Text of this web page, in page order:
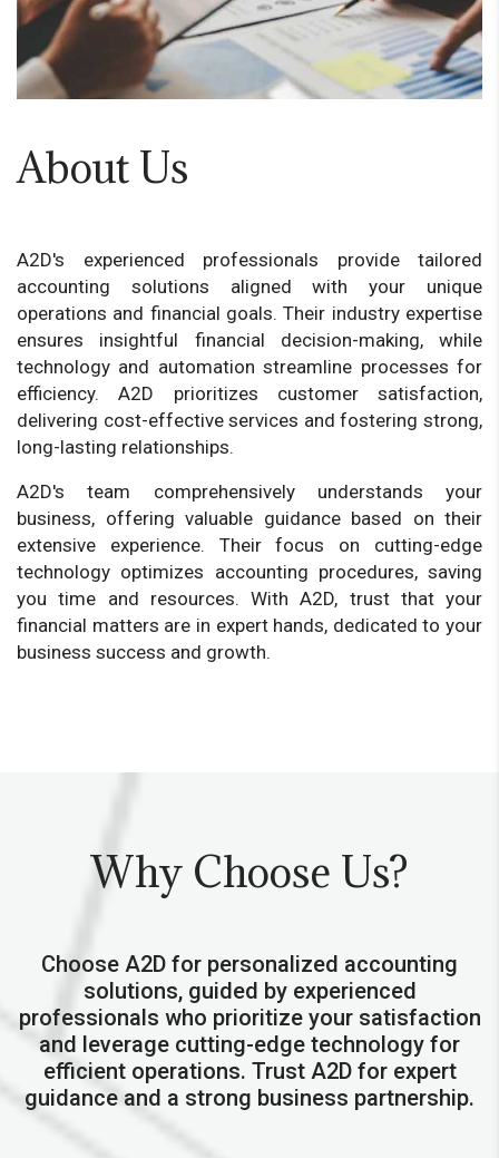
About Us
A2D's experienced professionals provide tailored
accounting solutions aligned with your unique
operations and financial goals. Their industry expertise
ensures insightful financial decision-making, while
technology and automation streamline processes for
efficiency. A2D prioritizes customer satisfaction,
delivering cost-effective services and fostering strong,
long-lasting relationships.
A2D's team comprehensively understands your
business, offering valuable guidance based on their
extensive experience. Their focus on cutting-edge
technology optimizes accounting procedures, saving
you time and resources. With A2D, trust that your
financial matters are in expert hands, dedicated to your
business success and growth.
Why Choose Us?
Choose A2D for personalized accounting
solutions, guided by experienced
professionals who prioritize your satisfaction
and leverage cutting-edge technology for
efficient operations. Trust A2D for expert
guidance and a strong business partnership.